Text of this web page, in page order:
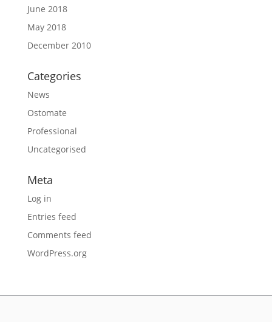
June 2018
May 2018
December 2010
Categories
News
Ostomate
Professional
Uncategorised
Meta
Log in
Entries feed
Comments feed
WordPress.org